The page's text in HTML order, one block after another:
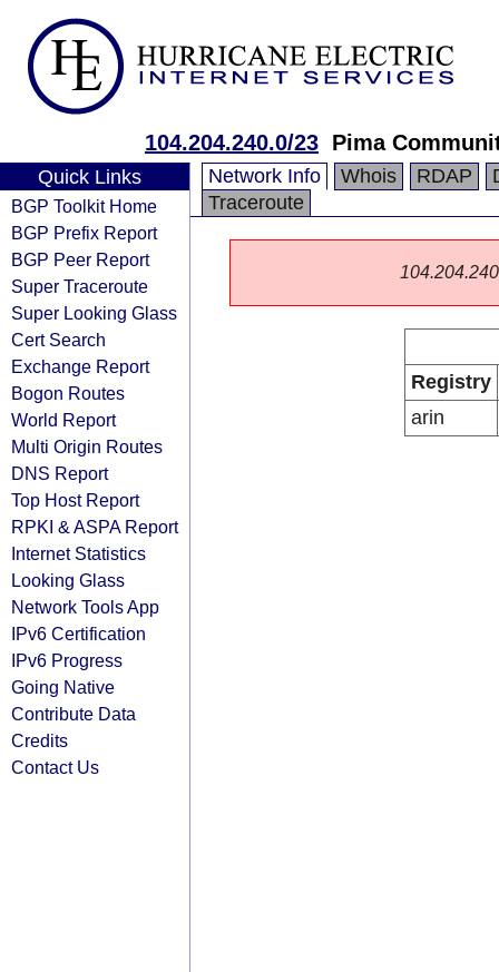
104.204.240.0/23 Pima
Quick Links
BGP Toolkit Home
BGP Prefix Report
BGP Peer Report
Super Traceroute
Super Looking Glass
Cert Search
Exchange Report
Bogon Routes
World Report
Multi Origin Routes
DNS Report
Top Host Report
RPKI & ASPA Report
Internet Statistics
Looking Glass
Network Tools App
IPv6 Certification
IPv6 Progress
Going Native
Contribute Data
Credits
Contact Us
Network Info Whois RDAP
Traceroute
Registry
arin